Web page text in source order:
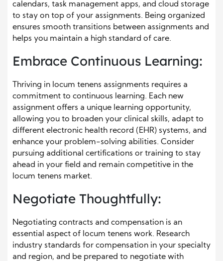
calendars, task management apps, and cloud storage
to stay on top of your assignments. Being organized
ensures smooth transitions between assignments and
helps you maintain a high standard of care.
Embrace Continuous Learning:
Thriving in locum tenens assignments requires a
commitment to continuous learning. Each new
assignment offers a unique learning opportunity,
allowing you to broaden your clinical skills, adapt to
different electronic health record (EHR) systems, and
enhance your problem-solving abilities. Consider
pursuing additional certifications or training to stay
ahead in your field and remain competitive in the
locum tenens market.
Negotiate Thoughtfully:
Negotiating contracts and compensation is an
essential aspect of locum tenens work. Research
industry standards for compensation in your specialty
and region, and be prepared to negotiate with